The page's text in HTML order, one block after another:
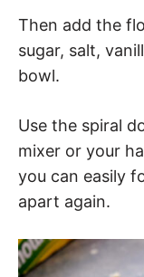
Then add the
sugar, salt,
bowl.
Use the spiral
mixer or your
you can easily
apart again.